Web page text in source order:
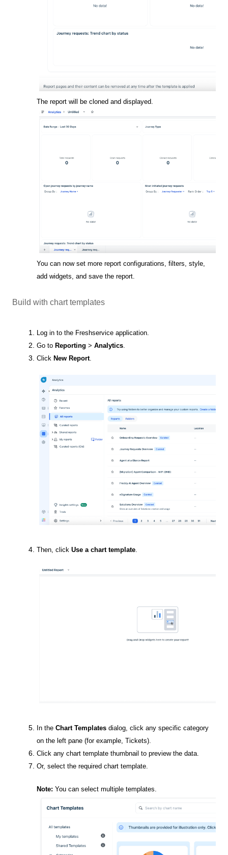
The report will be cloned and displayed.
You can now set more report configurations, filters, style,
add widgets, and save the report.
Build with chart templates
Log in to the Freshservice application.
Go to Reporting > Analytics.
Click New Report.
Then, click Use a chart template.
In the Chart Templates dialog, click any specific category
on the left pane (for example, Tickets).
Click any chart template thumbnail to preview the data.
Or, select the required chart template.
Note: You can select multiple templates.